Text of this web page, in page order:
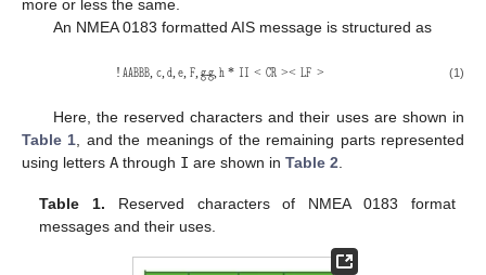
more or less the same.
An NMEA 0183 formatted AIS message is structured as
! 𝙰𝙰𝙱𝙱𝙱, 𝚌,𝚍,𝚎, 𝙵,𝚐−
−𝚐,𝚑 * 𝙸𝙸 < 𝙲𝚁 >< 𝙻𝙵 > (1)
Here, the reserved characters and their uses are shown in
Table 1 , and the meanings of the remaining parts represented
using letters A through I are shown in Table 2
Table 1. Reserved characters of NMEA 0183 format
messages and their uses.